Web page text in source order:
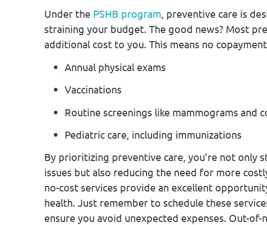
Under the PSHB program, preventive care is
straining your budget. The good news? Most
additional cost to you. This means no
Annual physical exams
Vaccinations
Routine screenings like mammograms and
Pediatric care, including immunizations
By prioritizing preventive care, you’re not only
issues but also reducing the need for more
no-cost services provide an excellent
health. Just remember to schedule these
ensure you avoid unexpected expenses. Out-